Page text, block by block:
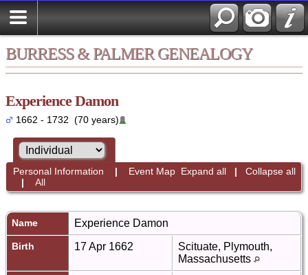
BURRESS & PALMER GENEALOGY
Experience Damon
1662 - 1732 (70 years)
Expand all | Collapse all
Personal Information | Event Map
| All
Name Experience Damon
Birth 17 Apr 1662
Scituate, Plymouth,
Massachusetts